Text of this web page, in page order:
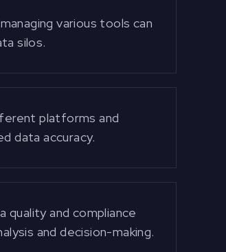
various tools can
silos.
platforms and
data accuracy.
quality and compliance
and decision-making.